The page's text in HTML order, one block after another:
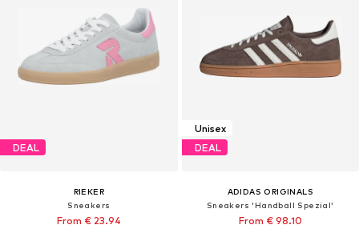
DEAL
RIEKER
Sneakers
From € 23.94
Unisex
DEAL
ADIDAS ORIGINALS
Sneakers 'Handball Spezial'
From € 98.10